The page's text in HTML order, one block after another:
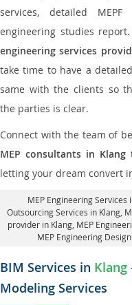
services, detailed
engineering studies
engineering services
take time to have a
same with the clients so
the parties is clear.
Connect with the team of
MEP consultants in Klang
letting your dream convert
MEP Engineering Services
Outsourcing Services in Klang,
provider in Klang, MEP
MEP Engineering
BIM Services in Klang
Modeling Services